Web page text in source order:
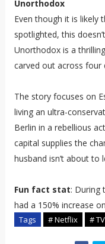
Unorthodox
Even though it is
spotlighted, this
Unorthodox is a
carved out across four
The story focuses on
living an ultra-
Berlin in a rebellious
capital supplies the
husband isn’t about
Fun fact stat: During
had a 150% increase
Tags # Netflix # TV